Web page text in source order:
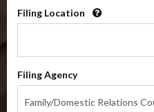
Co-Parenting
Filing Location
Filing Agency
Family/Domestic Relations
Agency